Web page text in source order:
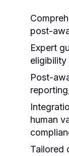
post-
Expert
eligibility
Post-
human
Tailored